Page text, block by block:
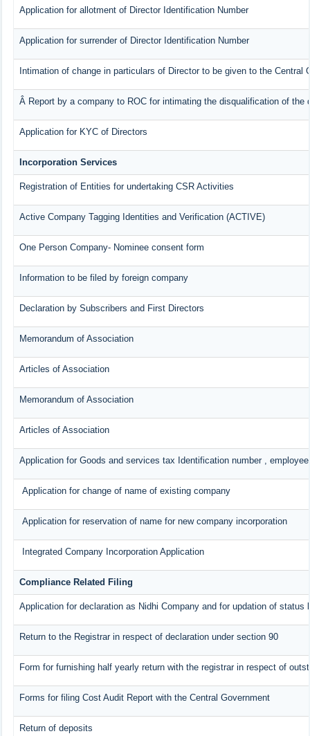
Application for allotment of Director Identification Number
Application for surrender of Director Identification Number
Intimation of change in particulars of Director to be given to the Central
Â Report by a company to ROC for intimating the disqualification of the
Application for KYC of Directors
Incorporation Services
Registration of Entities for undertaking CSR Activities
Active Company Tagging Identities and Verification (ACTIVE)
One Person Company- Nominee consent form
Information to be filed by foreign company
Declaration by Subscribers and First Directors
Memorandum of Association
Articles of Association
Memorandum of Association
Articles of Association
Application for Goods and services tax Identification number ,
Application for change of name of existing company
Application for reservation of name for new company incorporation
Integrated Company Incorporation Application
Compliance Related Filing
Application for declaration as Nidhi Company and for updation of status
Return to the Registrar in respect of declaration under section 90
Form for furnishing half yearly return with the registrar in respect of
Forms for filing Cost Audit Report with the Central Government
Return of deposits